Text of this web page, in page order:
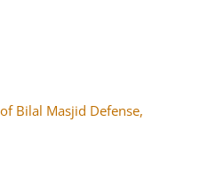
Bilal Masjid Defense,